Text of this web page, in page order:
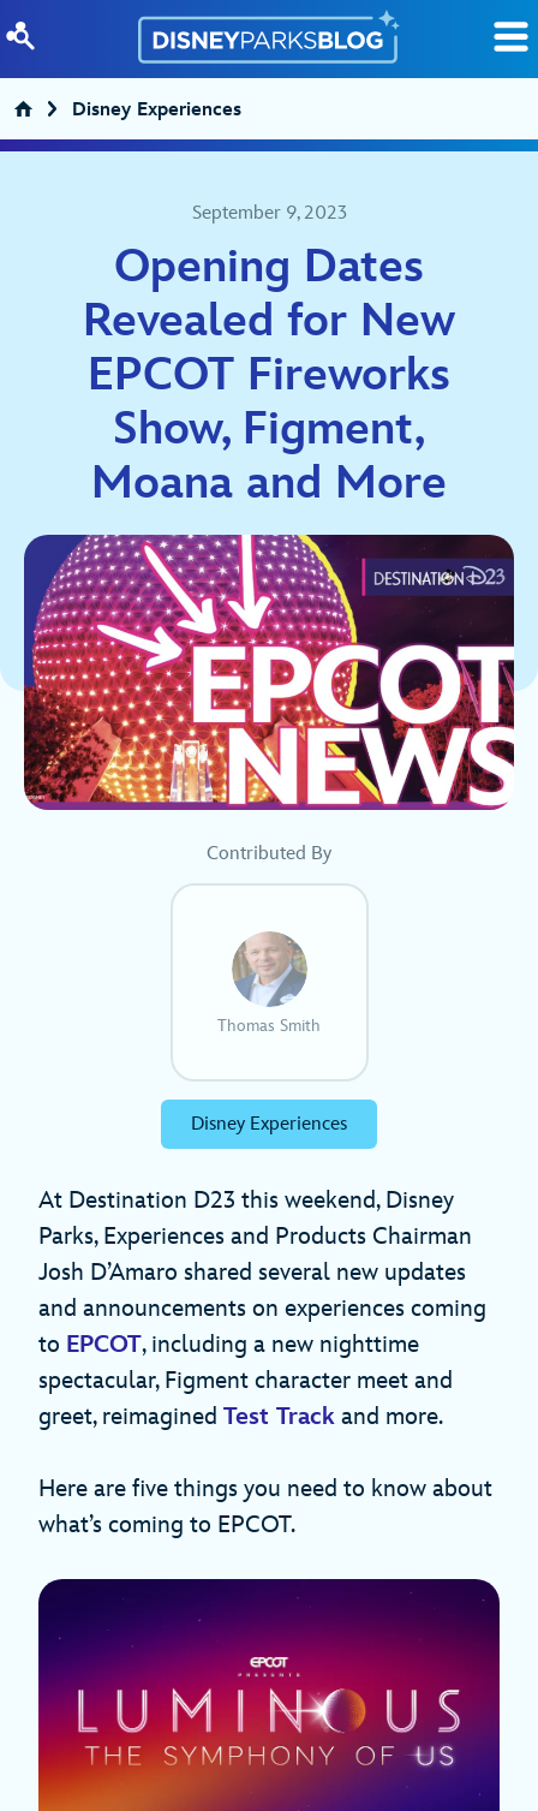
Disney Experiences
September 9, 2023
Opening Dates
Revealed for New
EPCOT Fireworks
Show, Figment,
Moana and More
Contributed By
Thomas Smith
Disney Experiences
At Destination D23 this weekend, Disney
Parks, Experiences and Products Chairman
Josh D’Amaro shared several new updates
and announcements on experiences coming
to EPCOT, including a new nighttime
spectacular, Figment character meet and
greet, reimagined Test Track and more.
Here are five things you need to know about
what’s coming to EPCOT.